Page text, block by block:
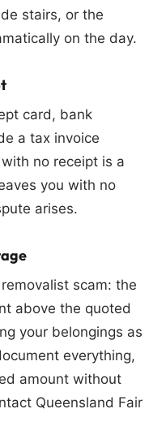
stairs, or the
on the day.
card, bank
a tax invoice
no receipt is a
you with no
arises.
scam: the
above the quoted
your belongings as
everything,
amount without
Queensland Fair